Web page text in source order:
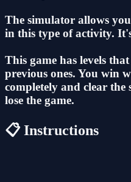
The simulator allows
in this type of activity.
This game has levels
previous ones. You win
completely and clear the
lose the game.
📋 Instructions